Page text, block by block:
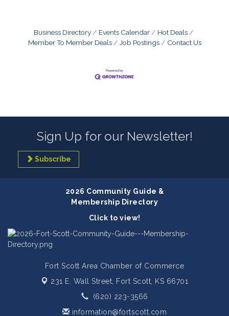
Business Directory Events Calendar
Hot Deals
Member To Member Deals
Job Postings Contact Us
Sign Up for our Newsletter!
Subscribe
2026 Community Guide &
Membership Directory
Click to view!
Fort Scott Area Chamber of Commerce
231 E. Wall Street, Fort Scott, KS 66701
(620) 223-3566
information@fortscott.com